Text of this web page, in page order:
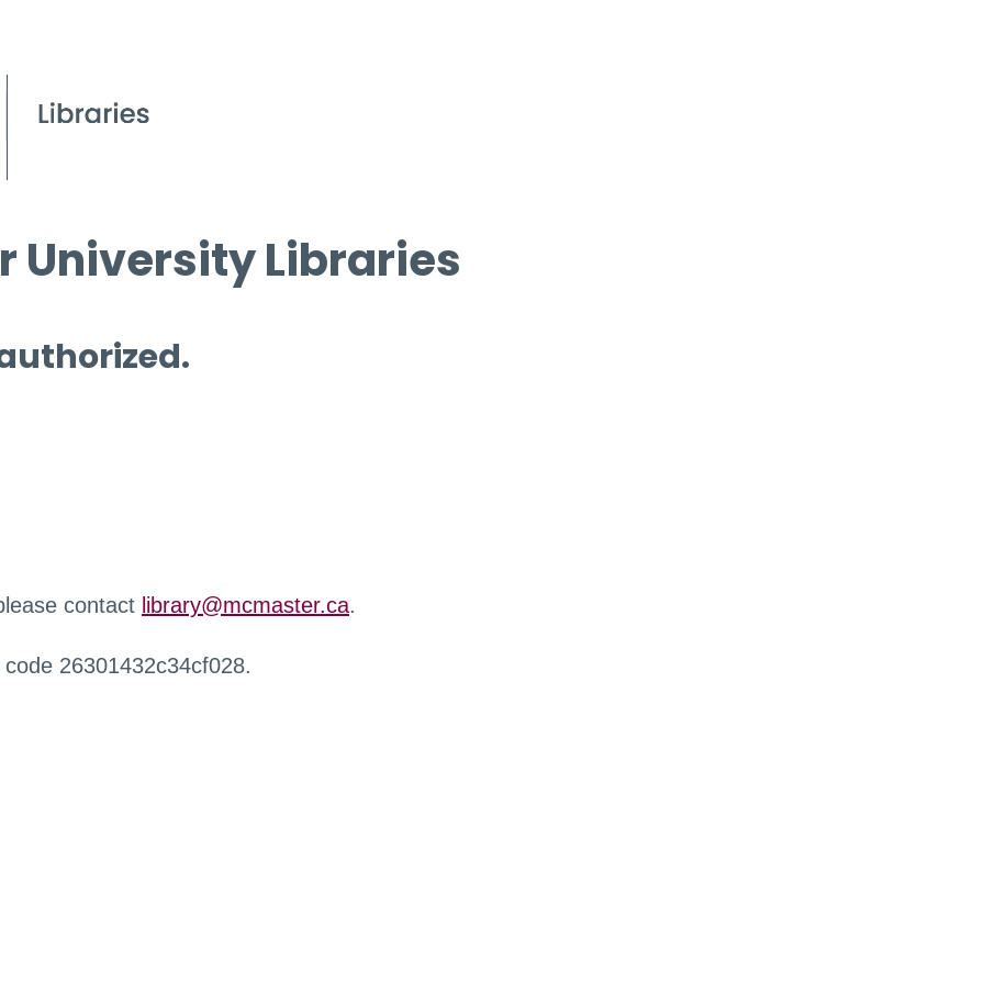
University Libraries
contact library@mcmaster.ca.
26301432c34cf028.